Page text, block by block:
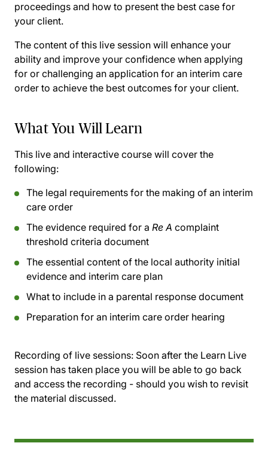
proceedings and how to present the best case for
your client.
The content of this live session will enhance your
ability and improve your confidence when applying
for or challenging an application for an interim care
order to achieve the best outcomes for your client.
What You Will Learn
This live and interactive course will cover the
following:
The legal requirements for the making of an interim
care order
The evidence required for a Re A complaint
threshold criteria document
The essential content of the local authority initial
evidence and interim care plan
What to include in a parental response document
Preparation for an interim care order hearing
Recording of live sessions: Soon after the Learn Live
session has taken place you will be able to go back
and access the recording - should you wish to revisit
the material discussed.